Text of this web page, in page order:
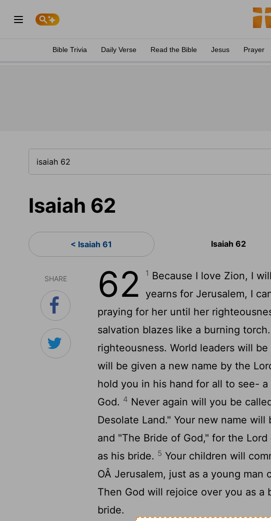
Bible Trivia Daily Verse Read the Bible Jesus Prayer
Isaiah 62
< Isaiah 61 Isaiah 62
SHARE 62 1 Because I love Zion, I
yearns for Jerusalem, I
praying for her until her
salvation blazes like a burning torch.
righteousness. World leaders will
will be given a new name by the
hold you in his hand for all to see-
God. 4 Never again will you be
Desolate Land." Your new name
and "The Bride of God," for the Lord
as his bride. 5 Your children will
OÂ Jerusalem, just as a young man
Then God will rejoice over you as a
bride.